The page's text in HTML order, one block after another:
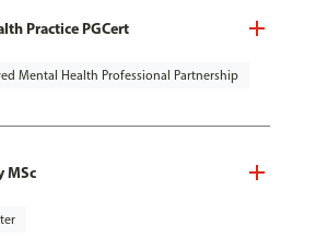
Practice PGCert
Mental Health Professional Partnership
MSc